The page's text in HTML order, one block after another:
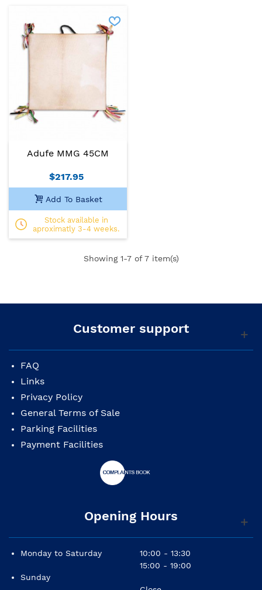
Adufe MMG 45CM
$217.95
Add To Basket
Stock available in
aproximatly 3-4 weeks.
Showing 1-7 of 7 item(s)
Customer support
FAQ
Links
Privacy Policy
General Terms of Sale
Parking Facilities
Payment Facilities
Opening Hours
Monday to Saturday
Sunday
10:00 - 13:30
15:00 - 19:00